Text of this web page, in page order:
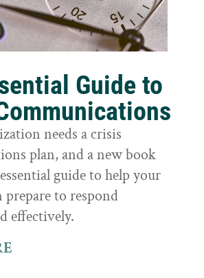
Guide to
needs a crisis
plan, and a new book
guide to help your
to respond
effectively.